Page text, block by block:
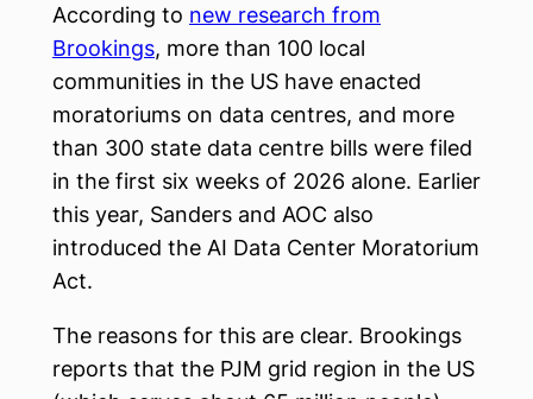
According to new research from
Brookings, more than 100 local
communities in the US have enacted
moratoriums on data centres, and more
than 300 state data centre bills were filed
in the first six weeks of 2026 alone. Earlier
this year, Sanders and AOC also
introduced the AI Data Center Moratorium
Act.
The reasons for this are clear. Brookings
reports that the PJM grid region in the US